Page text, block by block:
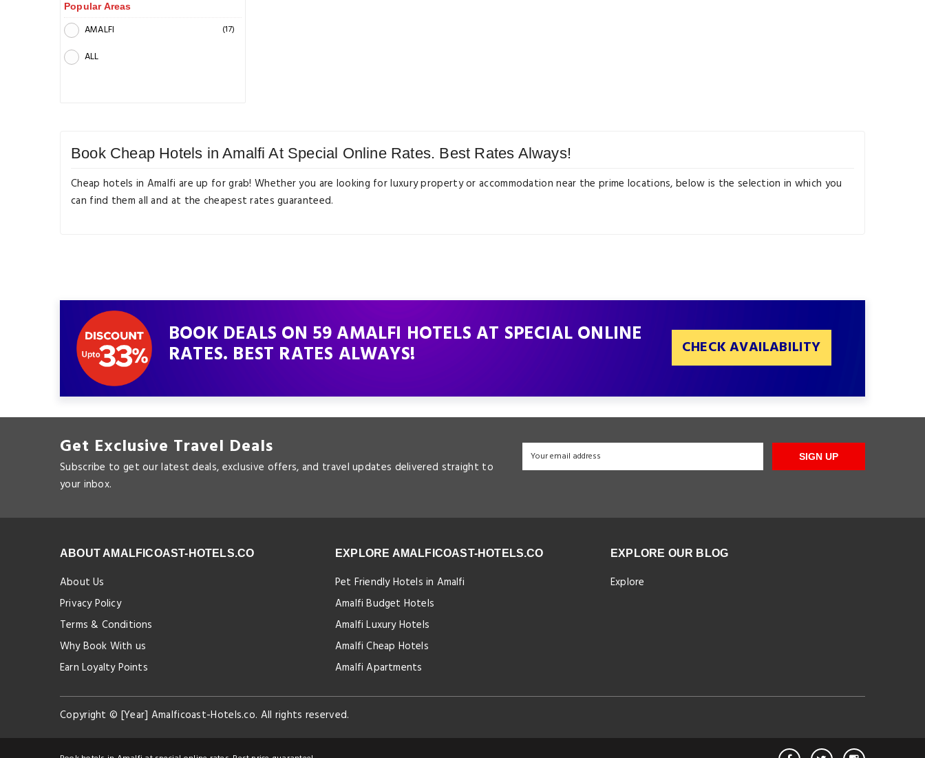
Popular Areas
AMALFI (17)
ALL
Book Cheap Hotels in Amalfi At Special Online Rates. Best Rates Always!
Cheap hotels in Amalfi are up for grab! Whether you are looking for luxury property or accommodation near the prime locations, below is the selection in which you
can find them all and at the cheapest rates guaranteed.
BOOK DEALS ON 59 AMALFI HOTELS AT SPECIAL ONLINE
RATES. BEST RATES ALWAYS! CHECK AVAILABILITY
Get Exclusive Travel Deals
Subscribe to get our latest deals, exclusive offers, and travel updates delivered straight to
your inbox.
SIGN UP
ABOUT AMALFICOAST-HOTELS.CO
About Us
Privacy Policy
Terms & Conditions
Why Book With us
Earn Loyalty Points
EXPLORE AMALFICOAST-HOTELS.CO
Pet Friendly Hotels in Amalfi
Amalfi Budget Hotels
Amalfi Luxury Hotels
Amalfi Cheap Hotels
Amalfi Apartments
EXPLORE OUR BLOG
Explore
Copyright © [Year] Amalficoast-Hotels.co. All rights reserved.